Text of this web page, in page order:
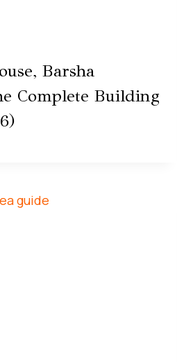
Barsha
Complete Building